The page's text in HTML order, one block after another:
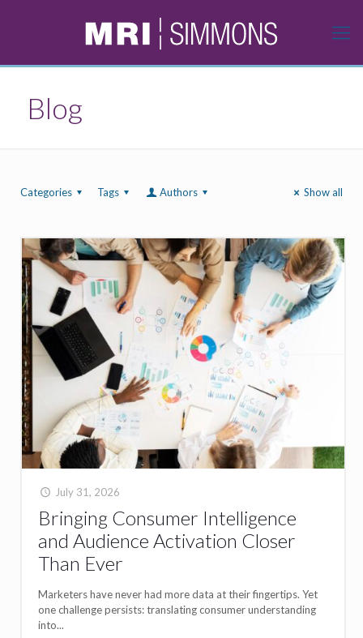
Blog
Categories Tags Authors Show all
July 31, 2026
Bringing Consumer Intelligence
and Audience Activation Closer
Than Ever
Marketers have never had more data at their fingertips. Yet
one challenge persists: translating consumer understanding
into...